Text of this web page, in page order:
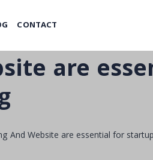
CONTACT
are
And Website are essential for